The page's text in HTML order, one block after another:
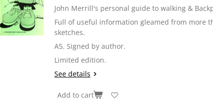
John Merrill's personal guide to walking &
Full of useful information gleamed from more
sketches.
A5. Signed by author.
Limited edition.
See details
Add to cart